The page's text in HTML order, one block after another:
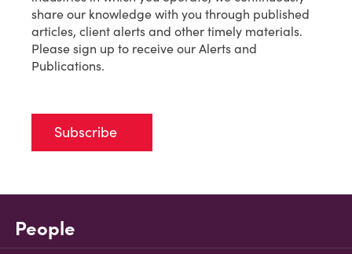
share our knowledge with you through published
articles, client alerts and other timely materials.
Please sign up to receive our Alerts and
Publications.
Subscribe
People